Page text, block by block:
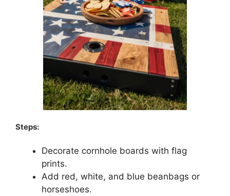
Steps:
Decorate cornhole boards with flag
prints.
Add red, white, and blue beanbags or
horseshoes.